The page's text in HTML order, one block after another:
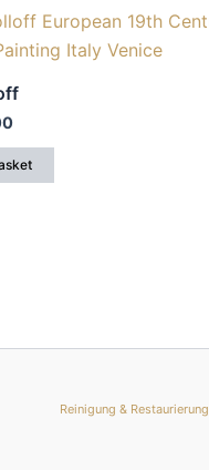
Reinigung & Restaurierung